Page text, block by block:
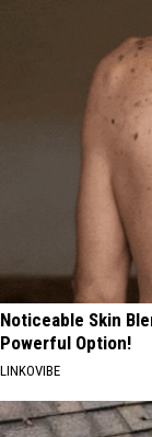
Noticeable Skin
Powerful Option!
LINKOVIBE